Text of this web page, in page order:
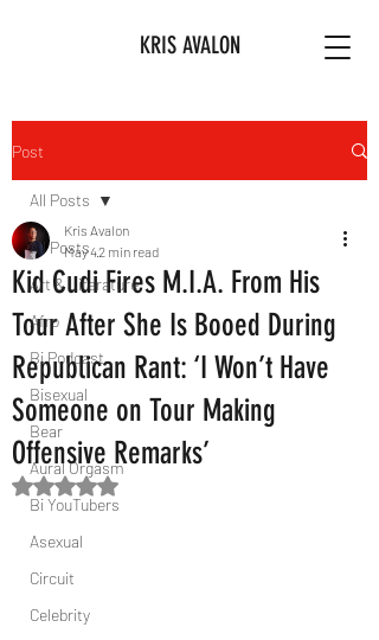
KRIS AVALON
Post
All Posts
Art & Literature
Afro
Bi Podcast
Bisexual
Bear
Aural Orgasm
Bi YouTubers
Asexual
Circuit
Celebrity
All Posts
Kid Cudi Fires M.I.A. From His
Tour After She Is Booed During
Republican Rant: ‘I Won’t Have
Someone on Tour Making
Offensive Remarks’
Kris Avalon
May 42 min read
Rated NaN out of 5 stars.